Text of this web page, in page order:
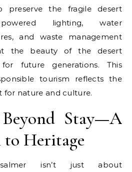
preserve the fragile desert
powered lighting, water
and waste management
the beauty of the desert
future generations. This
tourism reflects the
for nature and culture.
Stay—A
Heritage
isn’t just about